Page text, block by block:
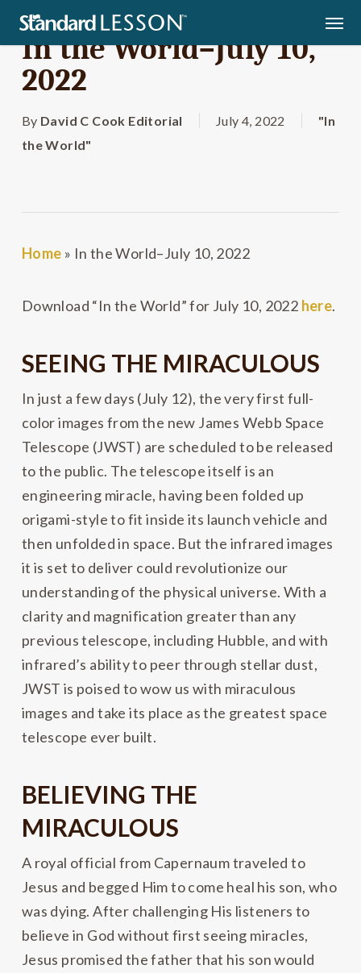
Skip
main
content
In the World–July 10,
2022
By David C Cook Editorial July 4, 2022
"In
the World"
Home » In the World–July 10, 2022
Download “In the World” for July 10, 2022 here.
SEEING THE MIRACULOUS
In just a few days (July 12), the very first full-
color images from the new James Webb Space
Telescope (JWST) are scheduled to be released
to the public. The telescope itself is an
engineering miracle, having been folded up
origami-style to fit inside its launch vehicle and
then unfolded in space. But the infrared images
it is set to deliver could revolutionize our
understanding of the physical universe. With a
clarity and magnification greater than any
previous telescope, including Hubble, and with
infrared’s ability to peer through stellar dust,
JWST is poised to wow us with miraculous
images and take its place as the greatest space
telescope ever built.
BELIEVING THE
MIRACULOUS
A royal official from Capernaum traveled to
Jesus and begged Him to come heal his son, who
was dying. After challenging His listeners to
believe in God without first seeing miracles,
Jesus promised the father that his son would